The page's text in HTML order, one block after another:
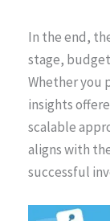
In the end,
stage,
Whether you
insights
scalable
aligns with
successful